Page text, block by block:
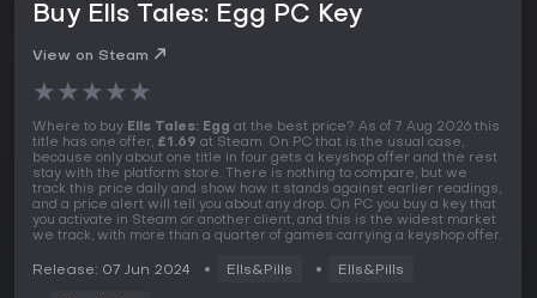
Buy Ells Tales: Egg PC Key
View on Steam
★★★★★
Where to buy Ells Tales: Egg at the best price? As of 7 Aug 2026 this
title has one offer, £1.69 at Steam. On PC that is the usual case,
because only about one title in four gets a keyshop offer and the rest
stay with the platform store. There is nothing to compare, but we
track this price daily and show how it stands against earlier readings,
and a price alert will tell you about any drop. On PC you buy a key that
you activate in Steam or another client, and this is the widest market
we track, with more than a quarter of games carrying a keyshop offer.
Release: 07 Jun 2024 Ells&Pills Ells&Pills